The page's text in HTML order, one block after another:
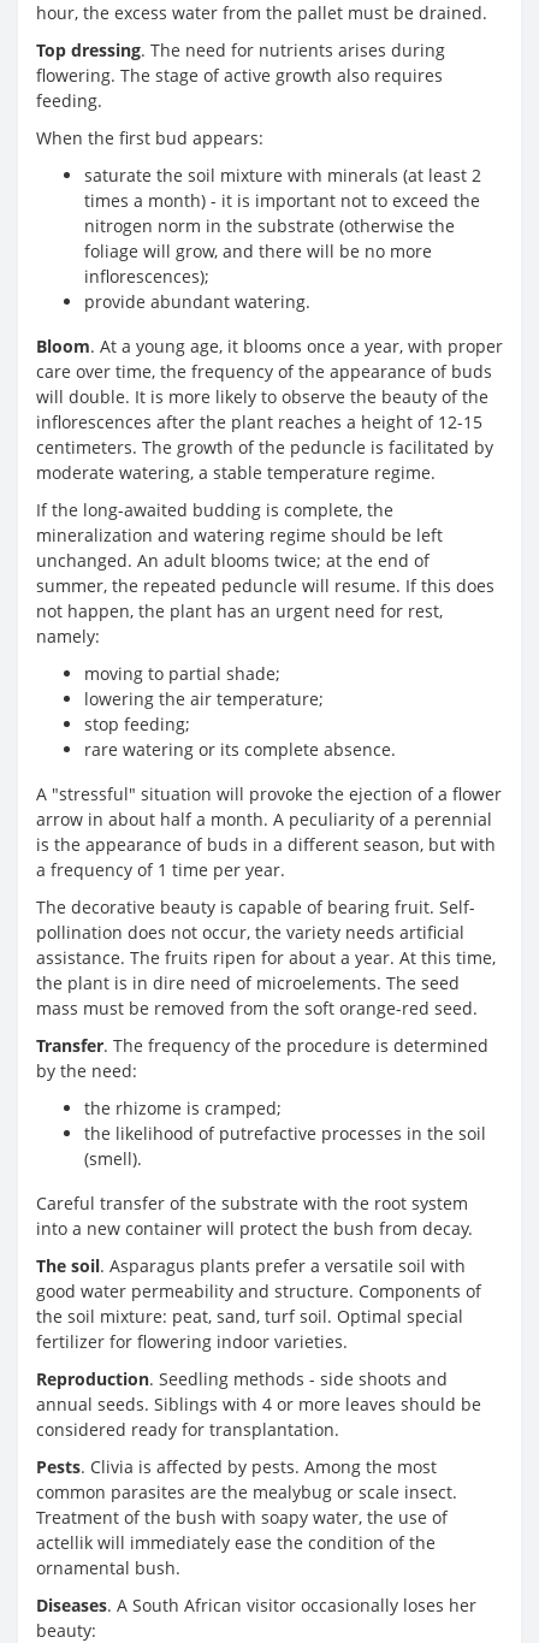
hour, the excess water from the pallet must be drained.
Top dressing. The need for nutrients arises during
flowering. The stage of active growth also requires
feeding.
When the first bud appears:
saturate the soil mixture with minerals (at least 2
times a month) - it is important not to exceed the
nitrogen norm in the substrate (otherwise the
foliage will grow, and there will be no more
inflorescences);
provide abundant watering.
Bloom. At a young age, it blooms once a year, with proper
care over time, the frequency of the appearance of buds
will double. It is more likely to observe the beauty of the
inflorescences after the plant reaches a height of 12-15
centimeters. The growth of the peduncle is facilitated by
moderate watering, a stable temperature regime.
If the long-awaited budding is complete, the
mineralization and watering regime should be left
unchanged. An adult blooms twice; at the end of
summer, the repeated peduncle will resume. If this does
not happen, the plant has an urgent need for rest,
namely:
moving to partial shade;
lowering the air temperature;
stop feeding;
rare watering or its complete absence.
A "stressful" situation will provoke the ejection of a flower
arrow in about half a month. A peculiarity of a perennial
is the appearance of buds in a different season, but with
a frequency of 1 time per year.
The decorative beauty is capable of bearing fruit. Self-
pollination does not occur, the variety needs artificial
assistance. The fruits ripen for about a year. At this time,
the plant is in dire need of microelements. The seed
mass must be removed from the soft orange-red seed.
Transfer. The frequency of the procedure is determined
by the need:
the rhizome is cramped;
the likelihood of putrefactive processes in the soil
(smell).
Careful transfer of the substrate with the root system
into a new container will protect the bush from decay.
The soil. Asparagus plants prefer a versatile soil with
good water permeability and structure. Components of
the soil mixture: peat, sand, turf soil. Optimal special
fertilizer for flowering indoor varieties.
Reproduction. Seedling methods - side shoots and
annual seeds. Siblings with 4 or more leaves should be
considered ready for transplantation.
Pests. Clivia is affected by pests. Among the most
common parasites are the mealybug or scale insect.
Treatment of the bush with soapy water, the use of
actellik will immediately ease the condition of the
ornamental bush.
Diseases. A South African visitor occasionally loses her
beauty: